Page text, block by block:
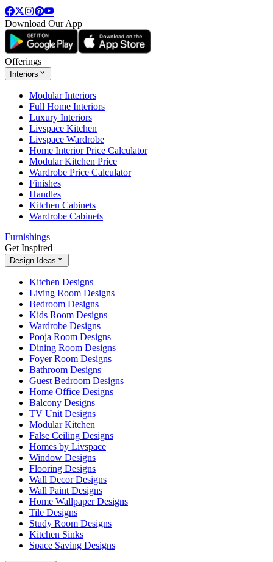
Download Our App
Offerings
Interiors
Modular Interiors
Full Home Interiors
Luxury Interiors
Livspace Kitchen
Livspace Wardrobe
Home Interior Price Calculator
Modular Kitchen Price
Wardrobe Price Calculator
Finishes
Handles
Kitchen Cabinets
Wardrobe Cabinets
Furnishings
Get Inspired
Design Ideas
Kitchen Designs
Living Room Designs
Bedroom Designs
Kids Room Designs
Wardrobe Designs
Pooja Room Designs
Dining Room Designs
Foyer Room Designs
Bathroom Designs
Guest Bedroom Designs
Home Office Designs
Balcony Designs
TV Unit Designs
Modular Kitchen
False Ceiling Designs
Homes by Livspace
Window Designs
Flooring Designs
Wall Decor Designs
Wall Paint Designs
Home Wallpaper Designs
Tile Designs
Study Room Designs
Kitchen Sinks
Space Saving Designs